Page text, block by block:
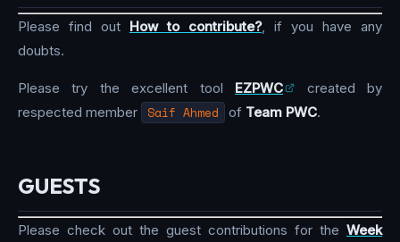
Please find out How to contribute?, if you have any
doubts.
Please try the excellent tool EZPWC
created by
respected member
Saif Ahmed of Team PWC.
GUESTS
Please check out the guest contributions for the Week